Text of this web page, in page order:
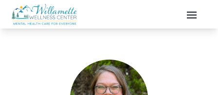
Skip to main content
Skip to navigation